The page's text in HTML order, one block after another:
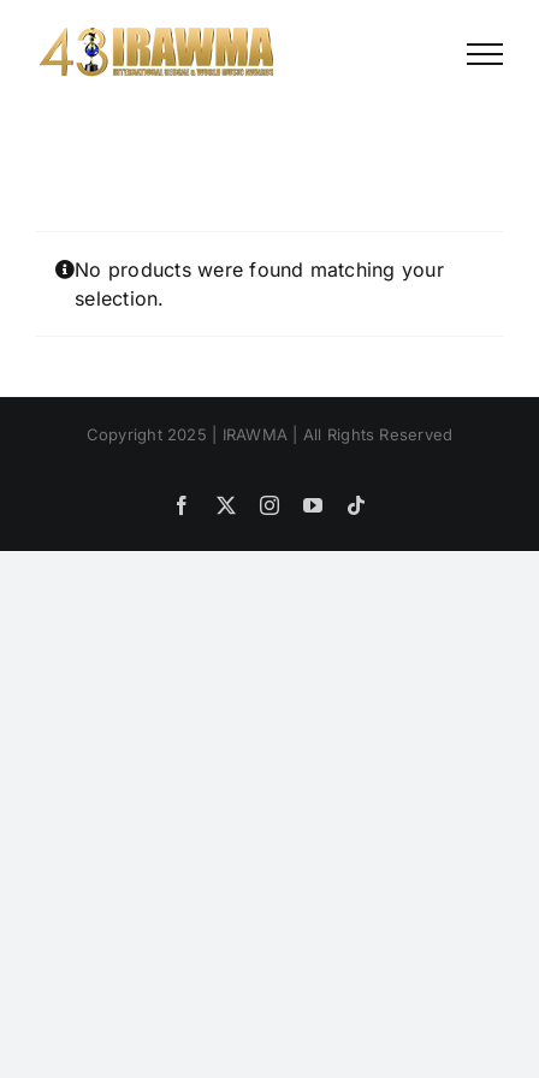
content
No products were found matching your
selection.
Copyright 2025 | IRAWMA | All Rights Reserved
Facebook
X InstagramYouTube